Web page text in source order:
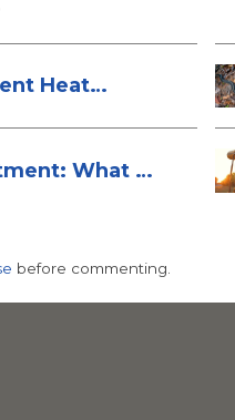
Heat
What to
before commenting.